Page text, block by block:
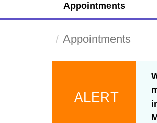
Appointments
Appointments
ALERT